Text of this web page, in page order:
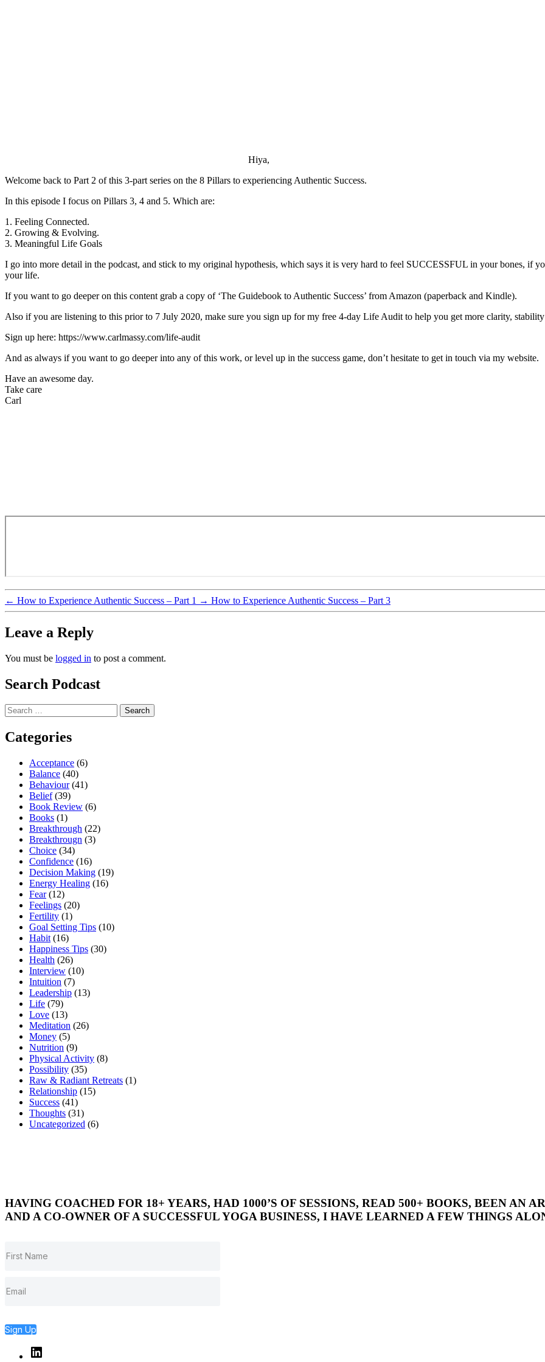
Hiya,
Welcome back to Part 2 of this 3-part series on the 8 Pillars to experiencing Authentic Success.
In this episode I focus on Pillars 3, 4 and 5. Which are:
1. Feeling Connected.
2. Growing & Evolving.
3. Meaningful Life Goals
I go into more detail in the podcast, and stick to my original hypothesis, which says it is very hard to feel SUCCESSFUL in your bones, if
your life.
If you want to go deeper on this content grab a copy of ‘The Guidebook to Authentic Success’ from Amazon (paperback and Kindle).
Also if you are listening to this prior to 7 July 2020, make sure you sign up for my free 4-day Life Audit to help you get more clarity,
Sign up here: https://www.carlmassy.com/life-audit
And as always if you want to go deeper into any of this work, or level up in the success game, don’t hesitate to get in touch via my website.
Have an awesome day.
Take care
Carl
← How to Experience Authentic Success – Part 1 → How to Experience Authentic Success – Part 3
Leave a Reply
You must be logged in to post a comment.
Search Podcast
Search
for:
Categories
Acceptance (6)
Balance (40)
Behaviour(41)
Belief(39)
Book Review (6)
Books (1)
Breakthrough (22)
Breakthrougn (3)
Choice (34)
Confidence (16)
Decision Making (19)
Energy Healing (16)
Fear(12)
Feelings (20)
Fertility (1)
Goal Setting Tips (10)
Habit (16)
Happiness Tips (30)
Health (26)
Interview (10)
Intuition (7)
Leadership (13)
Life (79)
Love (13)
Meditation (26)
Money (5)
Nutrition (9)
Physical Activity (8)
Possibility (35)
Raw & Radiant Retreats (1)
Relationship (15)
Success (41)
Thoughts (31)
Uncategorized (6)
HAVING COACHED FOR 18+ YEARS, HAD 1000’S OF SESSIONS, READ 500+ BOOKS, BEEN AN
AND A CO-OWNER OF A SUCCESSFUL YOGA BUSINESS, I HAVE LEARNED A FEW THINGS
Sign Up
Linked